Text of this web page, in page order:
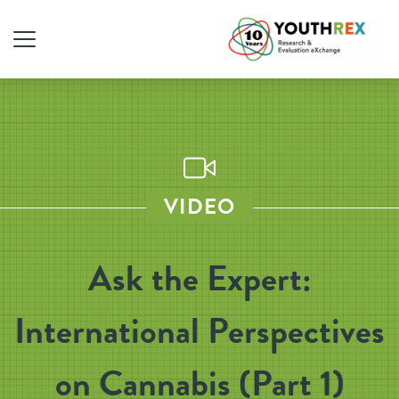
VIDEO
Ask the Expert:
International Perspectives
on Cannabis (Part 1)